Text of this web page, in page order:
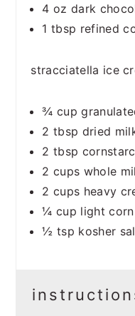
4 oz dark
1 tbsp refined
stracciatella ice
¾ cup
2 tbsp dried
2 tbsp
2 cups whole
2 cups heavy
¼ cup light
½ tsp kosher